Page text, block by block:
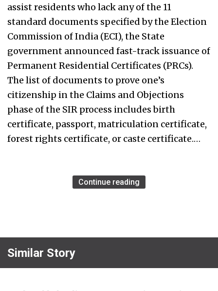
assist residents who lack any of the 11
standard documents specified by the Election
Commission of India (ECI), the State
government announced fast-track issuance of
Permanent Residential Certificates (PRCs).
The list of documents to prove one’s
citizenship in the Claims and Objections
phase of the SIR process includes birth
certificate, passport, matriculation certificate,
forest rights certificate, or caste certificate.…
Continue reading
Similar Story